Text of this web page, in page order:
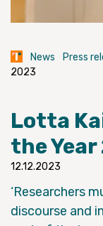
News Press
2023
Lotta
the
12.12.2023
‘Researchers
discourse and